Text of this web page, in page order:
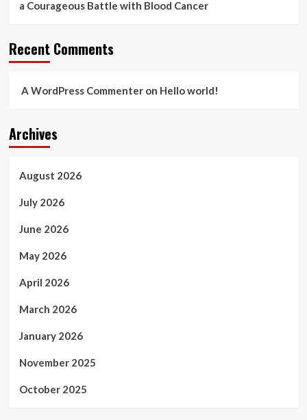
a Courageous Battle with Blood Cancer
Recent Comments
A WordPress Commenteron Hello world!
Archives
August 2026
July 2026
June 2026
May 2026
April 2026
March 2026
January 2026
November 2025
October 2025